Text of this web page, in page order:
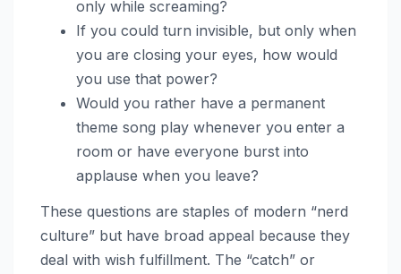
only while screaming?
If you could turn invisible, but only when
you are closing your eyes, how would
you use that power?
Would you rather have a permanent
theme song play whenever you enter a
room or have everyone burst into
applause when you leave?
These questions are staples of modern “nerd
culture” but have broad appeal because they
deal with wish fulfillment. The “catch” or